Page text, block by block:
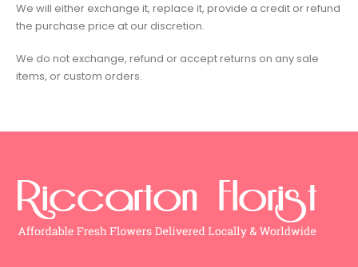
We will either exchange it, replace it, provide a credit or refund
the purchase price at our discretion.
We do not exchange, refund or accept returns on any sale
items, or custom orders.